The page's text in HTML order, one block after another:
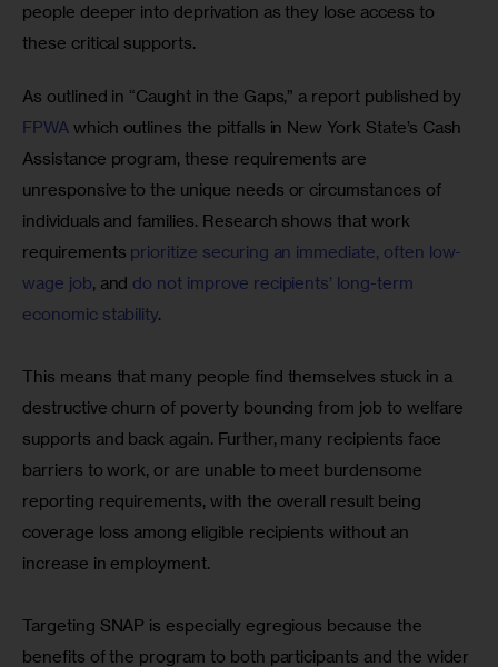
people deeper into deprivation as they lose access to
these critical supports.
As outlined in “Caught in the Gaps,” a report published by
FPWA which outlines the pitfalls in New York State’s Cash
Assistance program, these requirements are
unresponsive to the unique needs or circumstances of
individuals and families. Research shows that work
requirements prioritize securing an immediate, often low-
wage job, and do not improve recipients’ long-term
economic stability.
This means that many people find themselves stuck in a
destructive churn of poverty bouncing from job to welfare
supports and back again. Further, many recipients face
barriers to work, or are unable to meet burdensome
reporting requirements, with the overall result being
coverage loss among eligible recipients without an
increase in employment.
Targeting SNAP is especially egregious because the
benefits of the program to both participants and the wider